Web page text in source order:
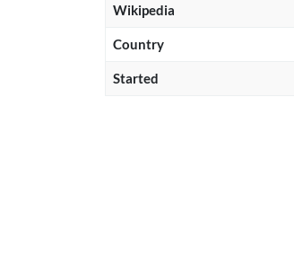
Wikipedia
Country
Started